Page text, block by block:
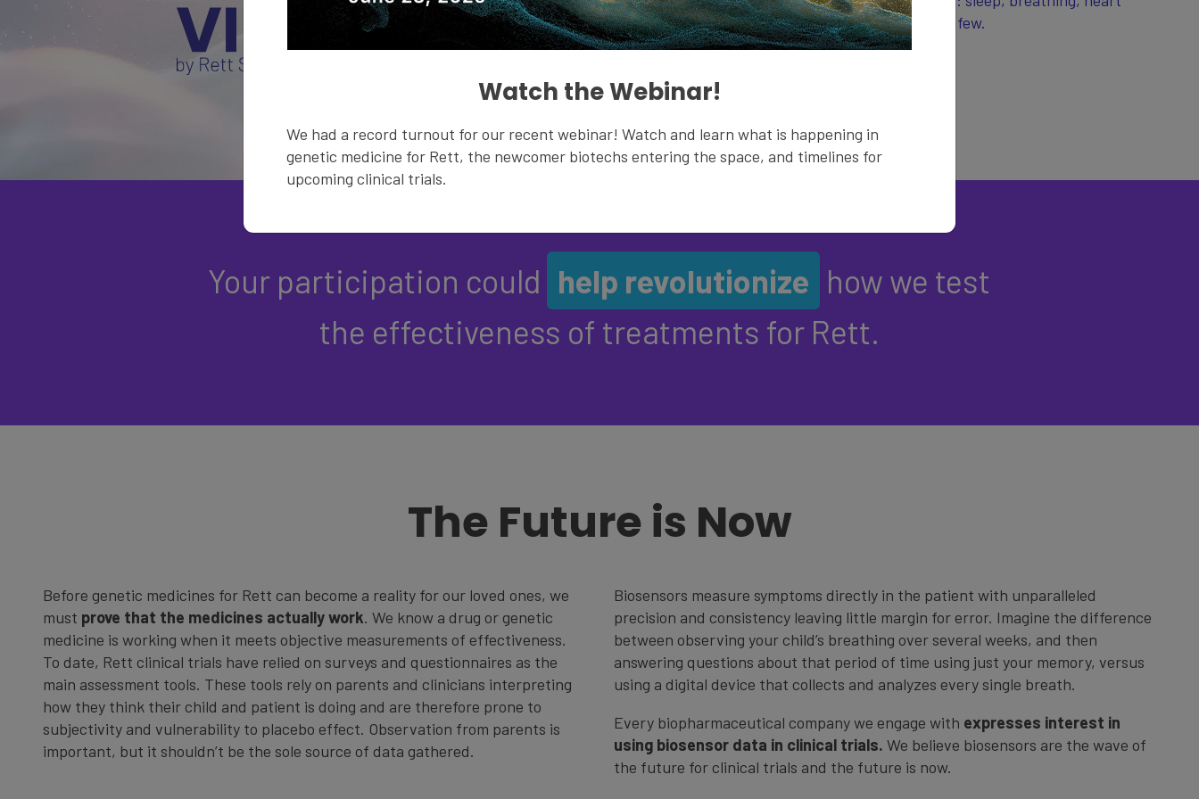
rate, movement and oxygen saturation, to name a few.
LEARN MORE
Your participation could help revolutionize how we test
the effectiveness of treatments for Rett.
The Future is Now
Before genetic medicines for Rett can become a reality for our loved ones, we
must prove that the medicines actually work. We know a drug or genetic
medicine is working when it meets objective measurements of effectiveness.
To date, Rett clinical trials have relied on surveys and questionnaires as the
main assessment tools. These tools rely on parents and clinicians interpreting
how they think their child and patient is doing and are therefore prone to
subjectivity and vulnerability to placebo effect. Observation from parents is
important, but it shouldn’t be the sole source of data gathered.
Biosensors measure symptoms directly in the patient with unparalleled
precision and consistency leaving little margin for error. Imagine the difference
between observing your child’s breathing over several weeks, and then
answering questions about that period of time using just your memory, versus
using a digital device that collects and analyzes every single breath.
Every biopharmaceutical company we engage with expresses interest in
using biosensor data in clinical trials. We believe biosensors are the wave of
the future for clinical trials and the future is now.
Watch the Webinar!
We had a record turnout for our recent webinar! Watch and learn what is happening in
genetic medicine for Rett, the newcomer biotechs entering the space, and timelines for
upcoming clinical trials.